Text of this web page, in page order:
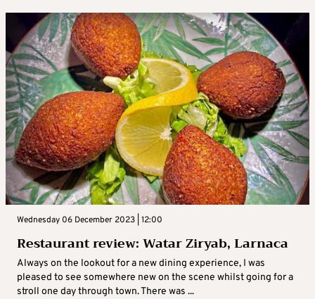
Wednesday 06 December 2023 | 12:00
Restaurant review: Watar Ziryab, Larnaca
Always on the lookout for a new dining experience, I was
pleased to see somewhere new on the scene whilst going for a
stroll one day through town. There was ...